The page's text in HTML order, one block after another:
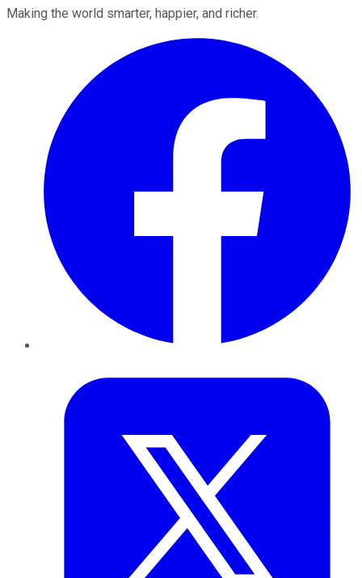
Making the world smarter, happier, and richer.